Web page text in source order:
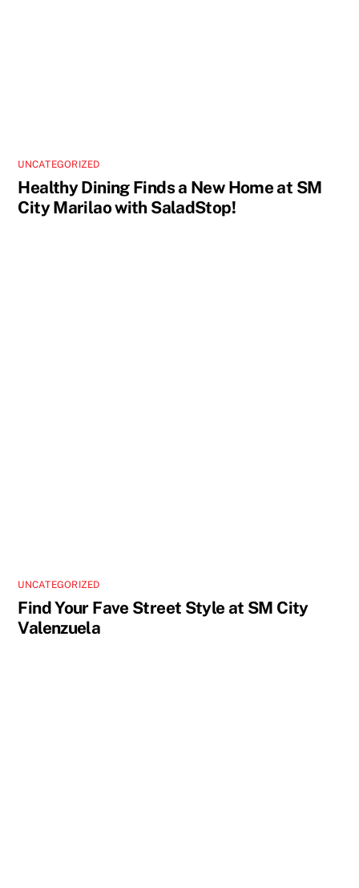
UNCATEGORIZED
Healthy Dining Finds a New Home at SM
City Marilao with SaladStop!
UNCATEGORIZED
Find Your Fave Street Style at SM City
Valenzuela